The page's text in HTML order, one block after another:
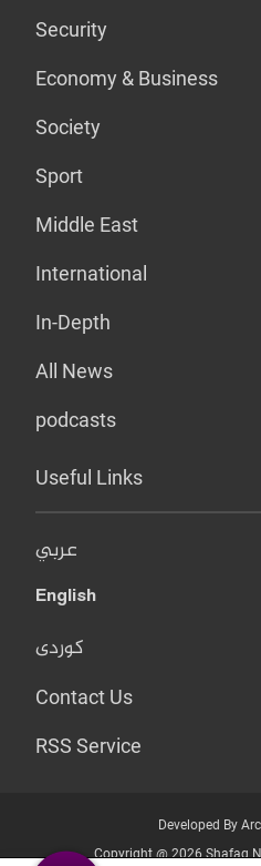
Security
Economy & Business
Society
Sport
Middle East
International
In-Depth
All News
podcasts
Useful Links
عربي
English
کوردی
Contact Us
RSS Service
Developed By
Copyright @ 2026 Shafaq